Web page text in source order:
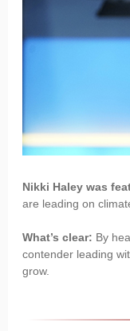
Nikki Haley was
are leading on
What’s clear: By
contender leading
grow.